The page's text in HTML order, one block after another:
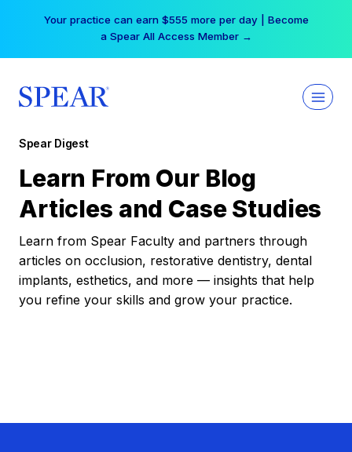
Your practice can earn $555 more per day | Become
a Spear All Access Member →
Spear Digest
Learn From Our Blog
Articles and Case Studies
Learn from Spear Faculty and partners through
articles on occlusion, restorative dentistry, dental
implants, esthetics, and more — insights that help
you refine your skills and grow your practice.